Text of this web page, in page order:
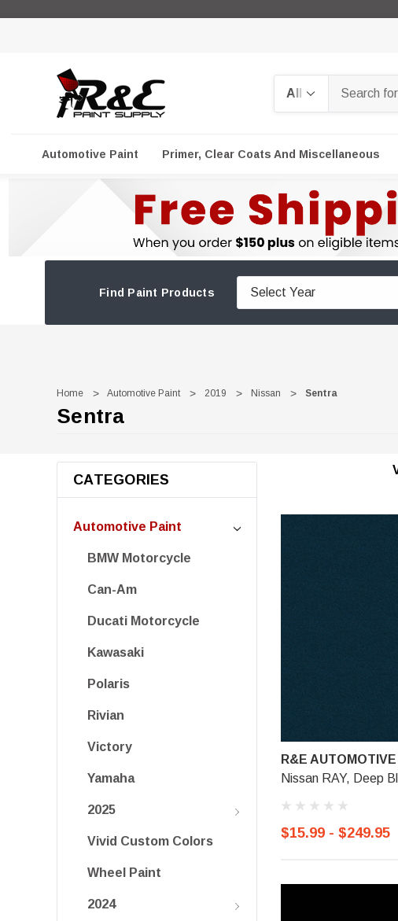
Automotive Paint Primer, Clear Coats And Miscellaneous
Find Paint Products
Home Automotive Paint 2019 Nissan Sentra
Sentra
CATEGORIES
Automotive Paint
BMW Motorcycle
Can-Am
Ducati Motorcycle
Kawasaki
Polaris
Rivian
Victory
Yamaha
2025
Vivid Custom Colors
Wheel Paint
2024
R&E
Nissan RAY, Deep
$15.99 - $249.95